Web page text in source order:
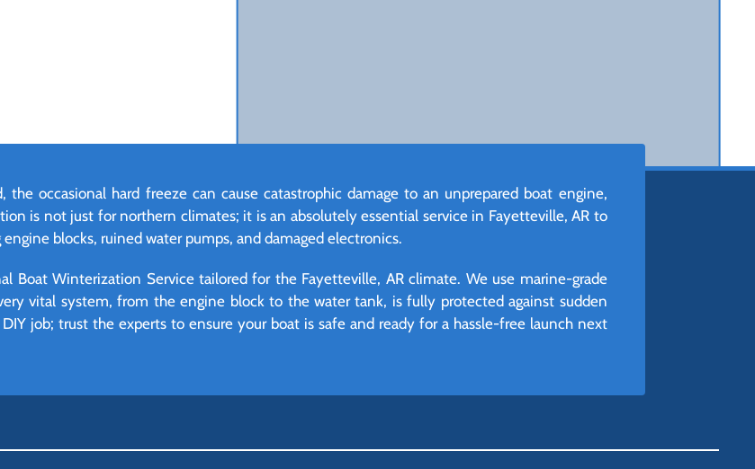
occasional hard freeze can cause catastrophic damage to an unprepared boat engine,
is not just for northern climates; it is an absolutely essential service in Fayetteville, AR to
blocks, ruined water pumps, and damaged electronics.
Boat Winterization Service tailored for the Fayetteville, AR climate. We use marine-grade
vital system, from the engine block to the water tank, is fully protected against sudden
job; trust the experts to ensure your boat is safe and ready for a hassle-free launch next